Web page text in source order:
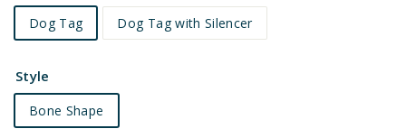
Dog Tag Dog Tag with Silencer
Style
Bone Shape